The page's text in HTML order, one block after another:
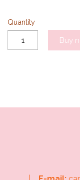
Quantity
Buy